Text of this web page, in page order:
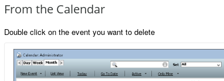
From the Calendar
Double click on the event you want to delete